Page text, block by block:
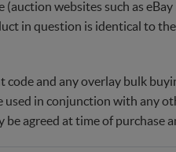
(auction websites such as
in question is identical to
code and any overlay bulk
in conjunction with any
agreed at time of purchase